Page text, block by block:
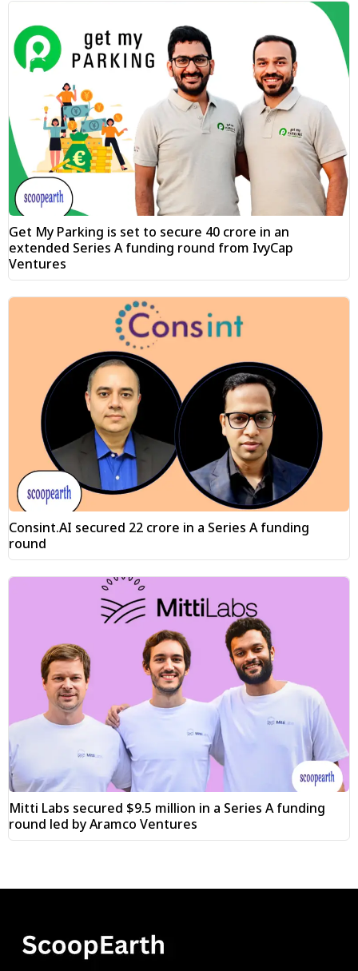
Get My Parking is set to secure ₹40 crore in an
extended Series A funding round from IvyCap
Ventures
Consint.AI secured ₹22 crore in a Series A funding
round
Mitti Labs secured $9.5 million in a Series A funding
round led by Aramco Ventures